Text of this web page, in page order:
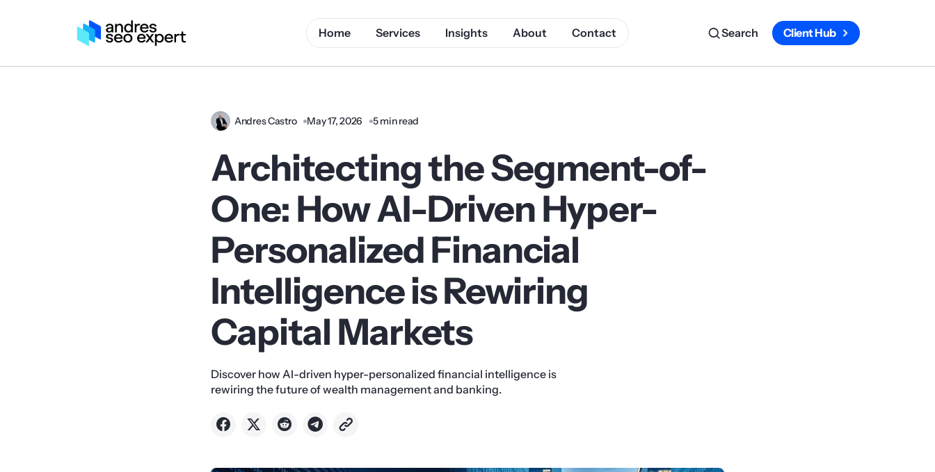
Home Services Insights About Contact Search Client Hub
Andres Castro May 17, 2026 5 min read
Architecting the Segment-of-
One: How AI-Driven Hyper-
Personalized Financial
Intelligence is Rewiring
Capital Markets
Discover how AI-driven hyper-personalized financial intelligence is
rewiring the future of wealth management and banking.